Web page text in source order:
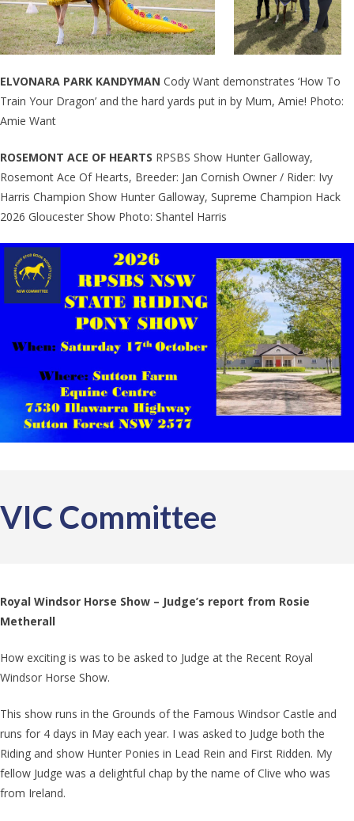
ELVONARA PARK KANDYMAN Cody Want demonstrates ‘How To
Train Your Dragon’ and the hard yards put in by Mum, Amie! Photo:
Amie Want
ROSEMONT ACE OF HEARTS RPSBS Show Hunter Galloway,
Rosemont Ace Of Hearts, Breeder: Jan Cornish Owner / Rider: Ivy
Harris Champion Show Hunter Galloway, Supreme Champion Hack
2026 Gloucester Show Photo: Shantel Harris
VIC Committee
Royal Windsor Horse Show – Judge’s report from Rosie
Metherall
How exciting is was to be asked to Judge at the Recent Royal
Windsor Horse Show.
This show runs in the Grounds of the Famous Windsor Castle and
runs for 4 days in May each year. I was asked to Judge both the
Riding and show Hunter Ponies in Lead Rein and First Ridden. My
fellow Judge was a delightful chap by the name of Clive who was
from Ireland.